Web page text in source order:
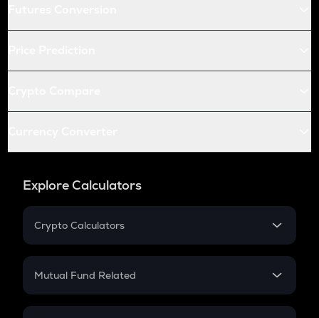
Explore Calculators
Crypto Calculators
Crypto SIP Calculator
Crypto Futures
Mutual Fund Related
Mutual Fund